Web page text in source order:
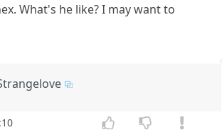
What's he like? I may want to